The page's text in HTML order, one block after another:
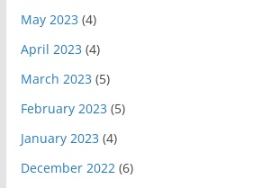
May 2023 (4)
April 2023 (4)
March 2023 (5)
February 2023 (5)
January 2023 (4)
December 2022(6)